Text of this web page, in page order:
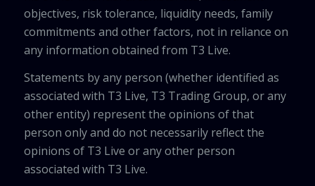
objectives, risk tolerance, liquidity needs, family
commitments and other factors, not in reliance on
any information obtained from T3 Live.
Statements by any person (whether identified as
associated with T3 Live, T3 Trading Group, or any
other entity) represent the opinions of that
person only and do not necessarily reflect the
opinions of T3 Live or any other person
associated with T3 Live.